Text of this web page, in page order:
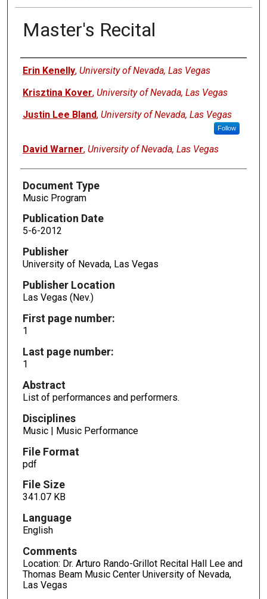
Master's Recital
Authors
Erin Kenelly, University of Nevada, Las Vegas
Krisztina Kover, University of Nevada, Las Vegas
Justin Lee Bland, University of Nevada, Las Vegas
Follow
David Warner, University of Nevada, Las Vegas
Document Type
Music Program
Publication Date
5-6-2012
Publisher
University of Nevada, Las Vegas
Publisher Location
Las Vegas (Nev.)
First page number:
1
Last page number:
1
Abstract
List of performances and performers.
Disciplines
Music | Music Performance
File Format
pdf
File Size
341.07 KB
Language
English
Comments
Location: Dr. Arturo Rando-Grillot Recital Hall Lee and
Thomas Beam Music Center University of Nevada,
Las Vegas